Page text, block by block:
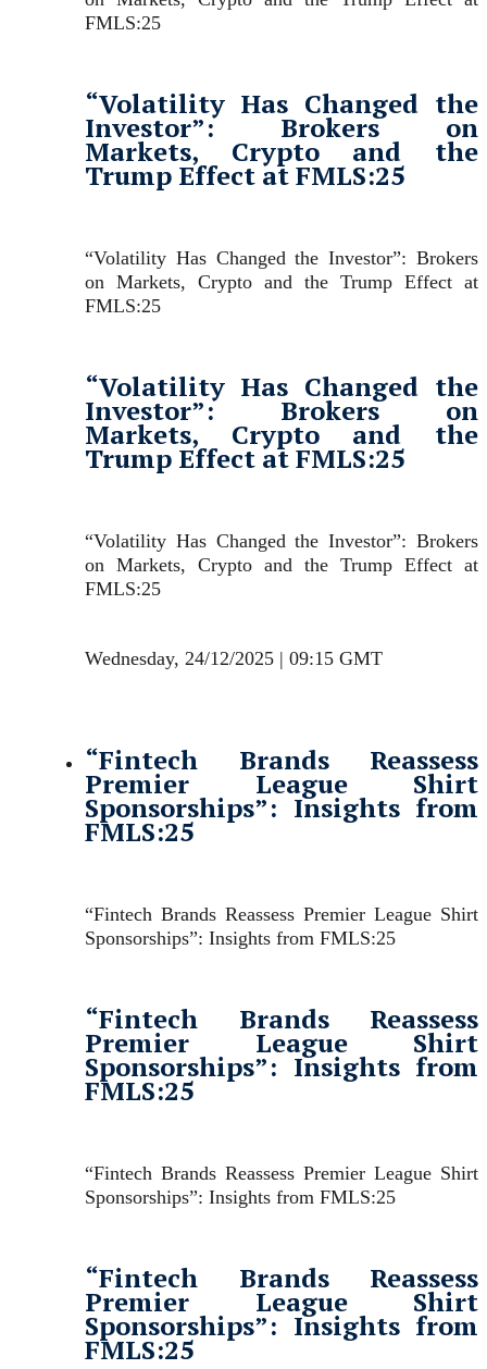
FMLS:25
“Volatility Has Changed the
Investor”: Brokers on
Markets, Crypto and the
Trump Effect at FMLS:25
“Volatility Has Changed the Investor”: Brokers
on Markets, Crypto and the Trump Effect at
FMLS:25
“Volatility Has Changed the
Investor”: Brokers on
Markets, Crypto and the
Trump Effect at FMLS:25
“Volatility Has Changed the Investor”: Brokers
on Markets, Crypto and the Trump Effect at
FMLS:25
Wednesday, 24/12/2025 | 09:15 GMT
“Fintech Brands Reassess
Premier League Shirt
Sponsorships”: Insights from
FMLS:25
“Fintech Brands Reassess Premier League Shirt
Sponsorships”: Insights from FMLS:25
“Fintech Brands Reassess
Premier League Shirt
Sponsorships”: Insights from
FMLS:25
“Fintech Brands Reassess Premier League Shirt
Sponsorships”: Insights from FMLS:25
“Fintech Brands Reassess
Premier League Shirt
Sponsorships”: Insights from
FMLS:25